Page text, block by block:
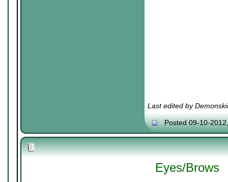
Last edited by
Posted 09-10-
Eyes/Brows